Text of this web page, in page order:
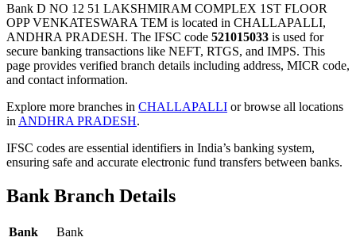
Bank D NO 12 51 LAKSHMIRAM COMPLEX 1ST FLOOR
OPP VENKATESWARA TEM is located in CHALLAPALLI,
ANDHRA PRADESH. The IFSC code 521015033 is used for
secure banking transactions like NEFT, RTGS, and IMPS. This
page provides verified branch details including address, MICR code,
and contact information.
Explore more branches in CHALLAPALLI or browse all locations
in ANDHRA PRADESH.
IFSC codes are essential identifiers in India’s banking system,
ensuring safe and accurate electronic fund transfers between banks.
Bank Branch Details
Bank
Bank